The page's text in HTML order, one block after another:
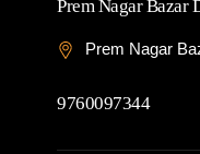
Prem Nagar Bazar
Prem Nagar
9760097344